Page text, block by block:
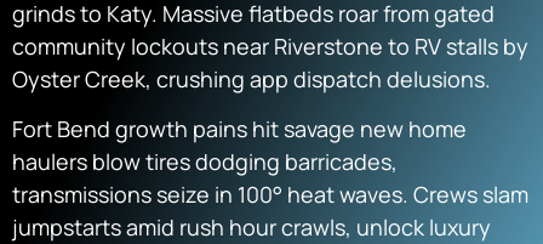
grinds to Katy. Massive flatbeds roar from gated
community lockouts near Riverstone to RV stalls by
Oyster Creek, crushing app dispatch delusions.
Fort Bend growth pains hit savage new home
haulers blow tires dodging barricades,
transmissions seize in 100° heat waves. Crews slam
jumpstarts amid rush hour crawls, unlock luxury